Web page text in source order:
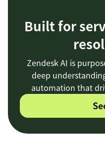
Built for
Zendesk AI is
deep
automation that